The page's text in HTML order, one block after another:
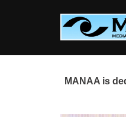
MANAA is